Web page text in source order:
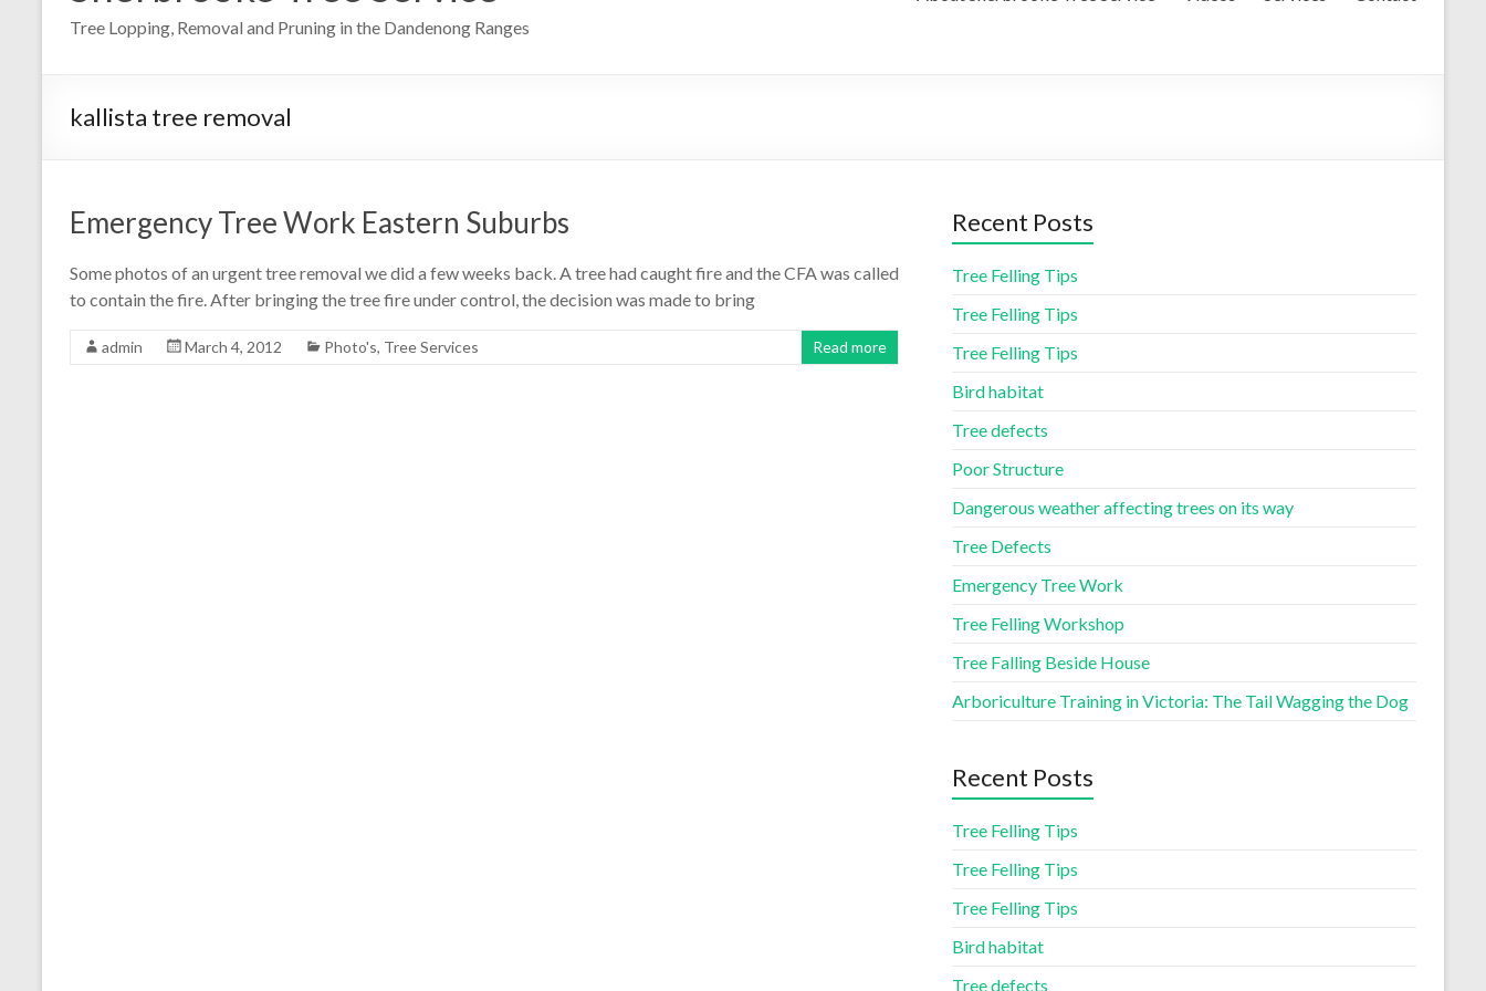
Tree Lopping, Removal and Pruning in the Dandenong Ranges
kallista tree removal
Emergency Tree Work Eastern Suburbs
Some photos of an urgent tree removal we did a few weeks back. A tree had caught fire and the CFA was called
to contain the fire. After bringing the tree fire under control, the decision was made to bring
admin March 4, 2012 Photo's, Tree Services Read more
Recent Posts
Tree Felling Tips
Tree Felling Tips
Tree Felling Tips
Bird habitat
Tree defects
Poor Structure
Dangerous weather affecting trees on its way
Tree Defects
Emergency Tree Work
Tree Felling Workshop
Tree Falling Beside House
Arboriculture Training in Victoria: The Tail Wagging the Dog
Recent Posts
Tree Felling Tips
Tree Felling Tips
Tree Felling Tips
Bird habitat
Tree defects